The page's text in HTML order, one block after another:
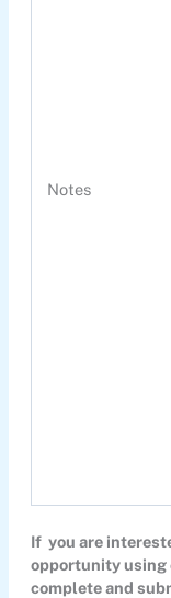
Notes
If you are
opportunity using
complete and